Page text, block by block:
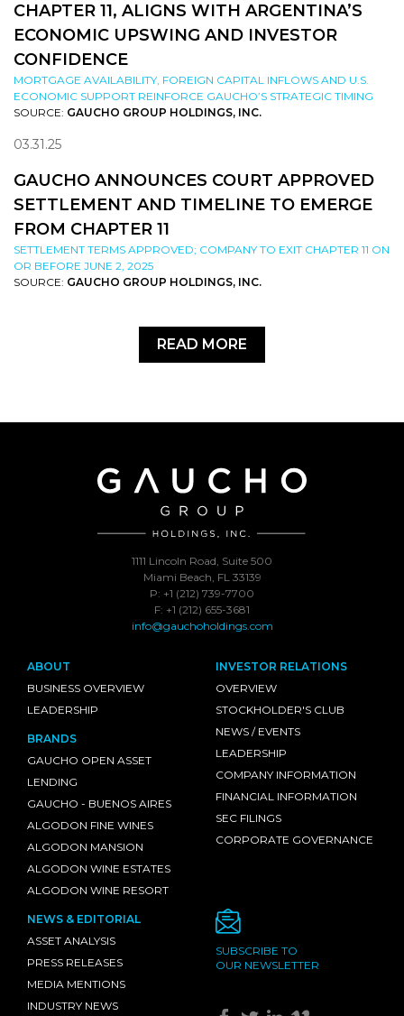
CHAPTER 11, ALIGNS WITH ARGENTINA’S
ECONOMIC UPSWING AND INVESTOR
CONFIDENCE
MORTGAGE AVAILABILITY, FOREIGN CAPITAL INFLOWS AND U.S.
ECONOMIC SUPPORT REINFORCE GAUCHO’S STRATEGIC TIMING
SOURCE: GAUCHO GROUP HOLDINGS, INC.
03.31.25
GAUCHO ANNOUNCES COURT APPROVED
SETTLEMENT AND TIMELINE TO EMERGE
FROM CHAPTER 11
SETTLEMENT TERMS APPROVED; COMPANY TO EXIT CHAPTER 11 ON
OR BEFORE JUNE 2, 2025
SOURCE: GAUCHO GROUP HOLDINGS, INC.
READ MORE
1111 Lincoln Road, Suite 500
Miami Beach, FL 33139
P: +1 (212) 739-7700
F: +1 (212) 655-3681
info@gauchoholdings.com
ABOUT
BUSINESS OVERVIEW
LEADERSHIP
BRANDS
GAUCHO OPEN ASSET
LENDING
GAUCHO - BUENOS AIRES
ALGODON FINE WINES
ALGODON MANSION
ALGODON WINE ESTATES
ALGODON WINE RESORT
INVESTOR RELATIONS
OVERVIEW
STOCKHOLDER'S CLUB
NEWS / EVENTS
LEADERSHIP
COMPANY INFORMATION
FINANCIAL INFORMATION
SEC FILINGS
CORPORATE GOVERNANCE
NEWS & EDITORIAL
ASSET ANALYSIS
PRESS RELEASES
MEDIA MENTIONS
INDUSTRY NEWS
SUBSCRIBE TO
OUR NEWSLETTER